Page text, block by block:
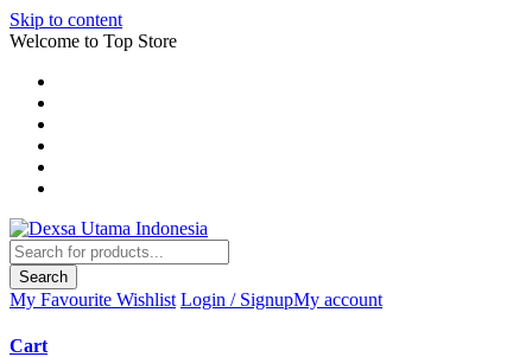
Skip to content
Welcome to Top Store
Search
My Favourite Wishlist Login / SignupMy account
Cart